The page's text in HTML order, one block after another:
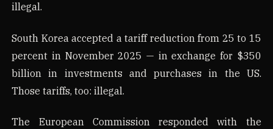
illegal.
South Korea accepted a tariff reduction from 25 to 15
percent in November 2025 — in exchange for $350
billion in investments and purchases in the US.
Those tariffs, too: illegal.
The European Commission responded with the